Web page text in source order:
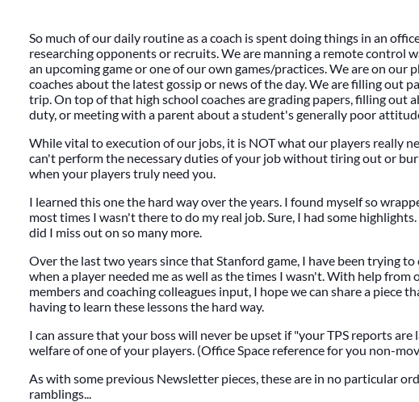
So much of our daily routine as a coach is spent doing things in an
researching opponents or recruits. We are manning a remote control
an upcoming game or one of our own games/practices. We are on our
coaches about the latest gossip or news of the day. We are filling out
trip. On top of that high school coaches are grading papers, filling out
duty, or meeting with a parent about a student's generally poor
While vital to execution of our jobs, it is NOT what our players really
can't perform the necessary duties of your job without tiring out or
when your players truly need you.
I learned this one the hard way over the years. I found myself so
most times I wasn't there to do my real job. Sure, I had some
did I miss out on so many more.
Over the last two years since that Stanford game, I have been trying
when a player needed me as well as the times I wasn't. With help
members and coaching colleagues input, I hope we can share a piece
having to learn these lessons the hard way.
I can assure that your boss will never be upset if "your TPS reports
welfare of one of your players. (Office Space reference for you non-
As with some previous Newsletter pieces, these are in no particular
ramblings...